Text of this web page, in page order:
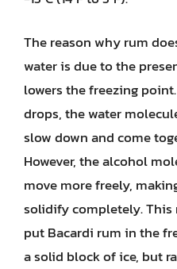
The reason why rum
water is due to the
lowers the freezing
drops, the water
slow down and come
However, the alcohol
move more freely,
solidify completely. This
put Bacardi rum in the
a solid block of ice, but